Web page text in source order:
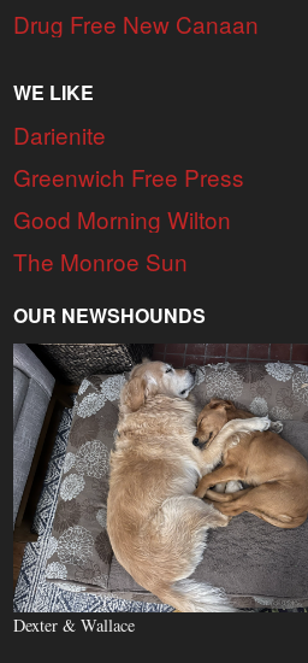
Drug Free New Canaan
WE LIKE
Darienite
Greenwich Free Press
Good Morning Wilton
The Monroe Sun
OUR NEWSHOUNDS
Dexter & Wallace